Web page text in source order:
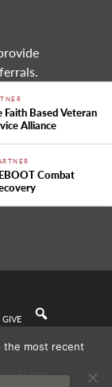
Faith Based Veteran
Alliance
Combat
GIVE
2021
the most recent